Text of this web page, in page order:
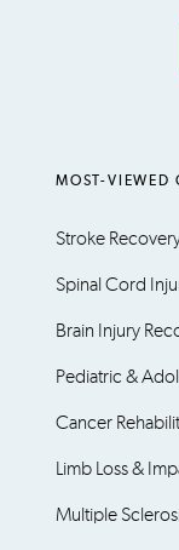
MOST-VIEWED
Stroke
Spinal Cord
Brain Injury
Pediatric &
Cancer
Limb Loss &
Multiple